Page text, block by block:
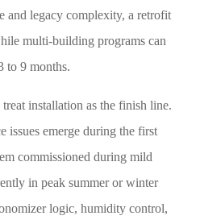
and legacy complexity, a retrofit
multi-building programs can
to 9 months.
installation as the finish line.
issues emerge during the first
commissioned during mild
in peak summer or winter
logic, humidity control,